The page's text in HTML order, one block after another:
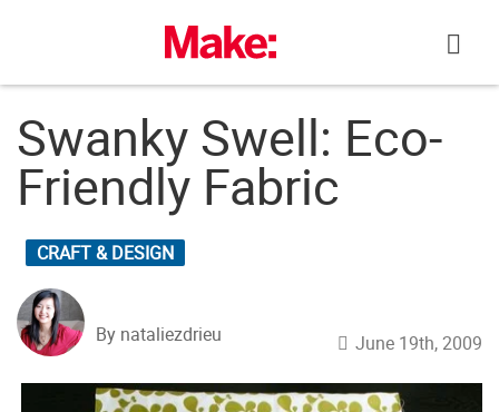
Swanky Swell: Eco-
Friendly Fabric
CRAFT & DESIGN
By nataliezdrieu June 19th, 2009